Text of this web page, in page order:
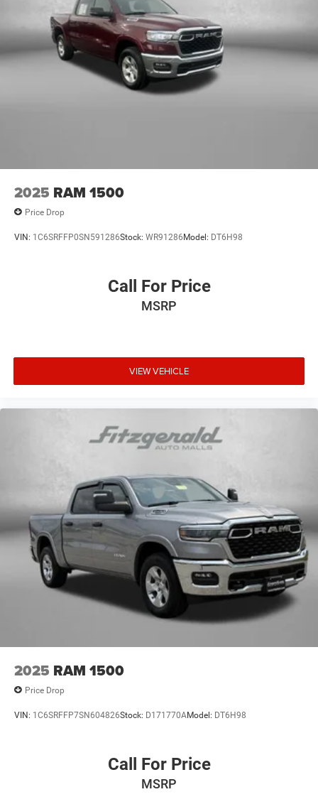
2025 RAM 1500
Price Drop
VIN: 1C6SRFFP0SN591286Stock: WR91286Model: DT6H98
Call For Price
MSRP
VIEW VEHICLE
2025 RAM 1500
Price Drop
VIN: 1C6SRFFP7SN604826Stock: D171770AModel: DT6H98
Call For Price
MSRP